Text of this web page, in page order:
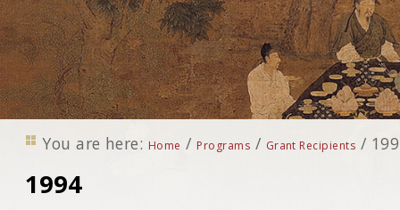
You are here: Home / Programs / Grant Recipients /
1994